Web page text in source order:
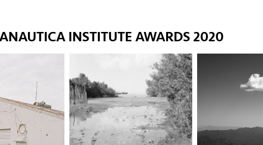
INSTITUTE AWARDS 2020